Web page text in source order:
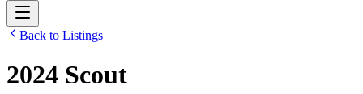
Back to Listings
2024 Scout